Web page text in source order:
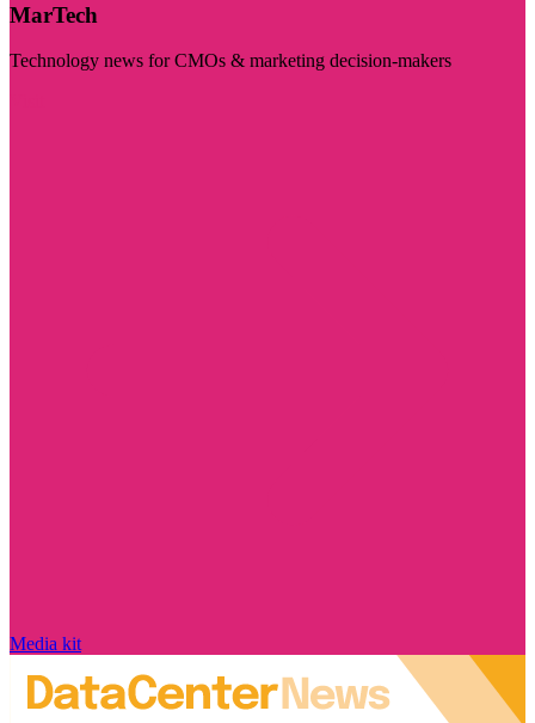
MarTech
Technology news for CMOs & marketing decision-makers
Media kit